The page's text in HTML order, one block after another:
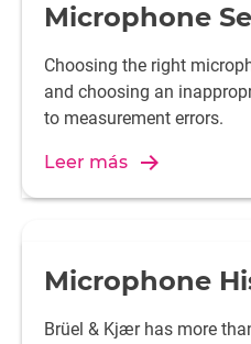
Microphone
Choosing the right
and choosing an
to measurement errors.
Leer más
Microphone
Brüel & Kjær has more